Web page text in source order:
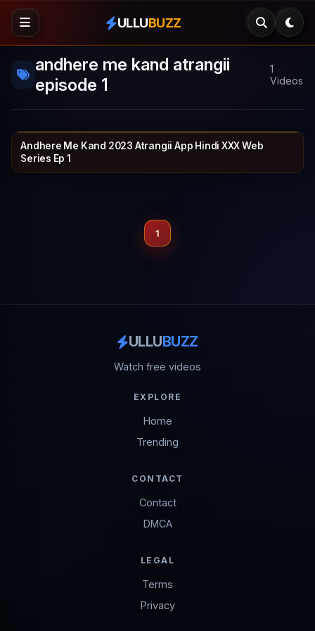
ULLUBUZZ
andhere me kand atrangii
episode 1
1
Videos
25 min ATRANGII
Andhere Me Kand 2023 Atrangii App Hindi XXX Web
Series Ep 1
1
ULLUBUZZ
Watch free videos
EXPLORE
Home
Trending
CONTACT
Contact
DMCA
LEGAL
Terms
Privacy